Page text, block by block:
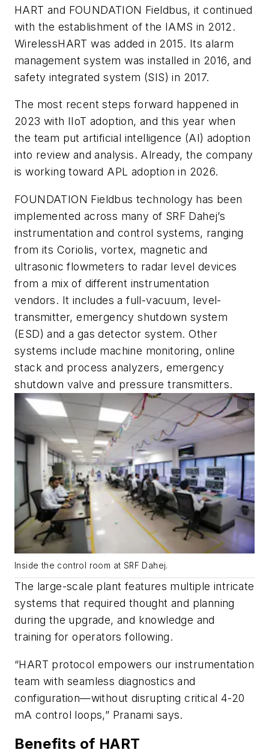
HART and FOUNDATION Fieldbus, it continued
with the establishment of the IAMS in 2012.
WirelessHART was added in 2015. Its alarm
management system was installed in 2016, and
safety integrated system (SIS) in 2017.
The most recent steps forward happened in
2023 with IIoT adoption, and this year when
the team put artificial intelligence (AI) adoption
into review and analysis. Already, the company
is working toward APL adoption in 2026.
FOUNDATION Fieldbus technology has been
implemented across many of SRF Dahej’s
instrumentation and control systems, ranging
from its Coriolis, vortex, magnetic and
ultrasonic flowmeters to radar level devices
from a mix of different instrumentation
vendors. It includes a full-vacuum, level-
transmitter, emergency shutdown system
(ESD) and a gas detector system. Other
systems include machine monitoring, online
stack and process analyzers, emergency
shutdown valve and pressure transmitters.
Inside the control room at SRF Dahej.
The large-scale plant features multiple intricate
systems that required thought and planning
during the upgrade, and knowledge and
training for operators following.
“HART protocol empowers our instrumentation
team with seamless diagnostics and
configuration—without disrupting critical 4-20
mA control loops,” Pranami says.
Benefits of HART